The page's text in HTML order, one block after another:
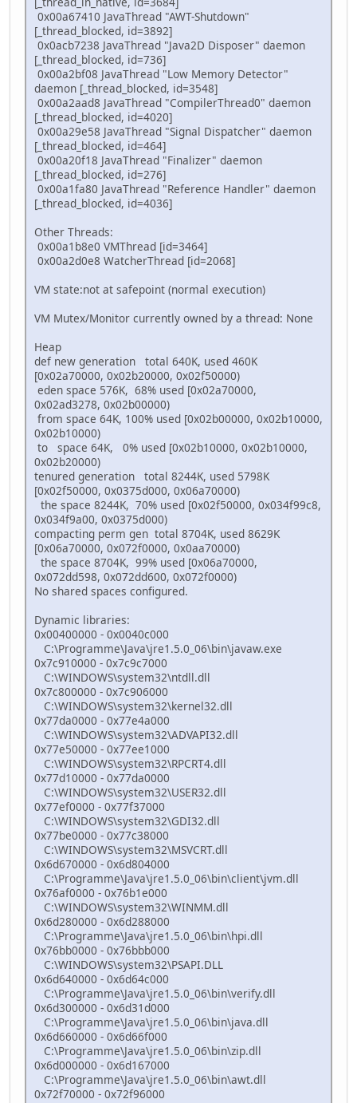
0x00a67410 JavaThread "AWT-Shutdown"
[_thread_blocked, id=3892]
0x0acb7238 JavaThread "Java2D Disposer" daemon
[_thread_blocked, id=736]
0x00a2bf08 JavaThread "Low Memory Detector"
daemon [_thread_blocked, id=3548]
0x00a2aad8 JavaThread "CompilerThread0" daemon
[_thread_blocked, id=4020]
0x00a29e58 JavaThread "Signal Dispatcher" daemon
[_thread_blocked, id=464]
0x00a20f18 JavaThread "Finalizer" daemon
[_thread_blocked, id=276]
0x00a1fa80 JavaThread "Reference Handler" daemon
[_thread_blocked, id=4036]
Other Threads:
0x00a1b8e0 VMThread [id=3464]
0x00a2d0e8 WatcherThread [id=2068]
VM state:not at safepoint (normal execution)
VM Mutex/Monitor currently owned by a thread: None
Heap
def new generation total 640K, used 460K
[0x02a70000, 0x02b20000, 0x02f50000)
eden space 576K, 68% used [0x02a70000,
0x02ad3278, 0x02b00000)
from space 64K, 100% used [0x02b00000, 0x02b10000,
0x02b10000)
to space 64K, 0% used [0x02b10000, 0x02b10000,
0x02b20000)
tenured generation total 8244K, used 5798K
[0x02f50000, 0x0375d000, 0x06a70000)
the space 8244K, 70% used [0x02f50000, 0x034f99c8,
0x034f9a00, 0x0375d000)
compacting perm gen total 8704K, used 8629K
[0x06a70000, 0x072f0000, 0x0aa70000)
the space 8704K, 99% used [0x06a70000,
0x072dd598, 0x072dd600, 0x072f0000)
No shared spaces configured.
Dynamic libraries:
0x00400000 - 0x0040c000
C:\Programme\Java\jre1.5.0_06\bin\javaw.exe
0x7c910000 - 0x7c9c7000
C:\WINDOWS\system32\ntdll.dll
0x7c800000 - 0x7c906000
C:\WINDOWS\system32\kernel32.dll
0x77da0000 - 0x77e4a000
C:\WINDOWS\system32\ADVAPI32.dll
0x77e50000 - 0x77ee1000
C:\WINDOWS\system32\RPCRT4.dll
0x77d10000 - 0x77da0000
C:\WINDOWS\system32\USER32.dll
0x77ef0000 - 0x77f37000
C:\WINDOWS\system32\GDI32.dll
0x77be0000 - 0x77c38000
C:\WINDOWS\system32\MSVCRT.dll
0x6d670000 - 0x6d804000
C:\Programme\Java\jre1.5.0_06\bin\client\jvm.dll
0x76af0000 - 0x76b1e000
C:\WINDOWS\system32\WINMM.dll
0x6d280000 - 0x6d288000
C:\Programme\Java\jre1.5.0_06\bin\hpi.dll
0x76bb0000 - 0x76bbb000
C:\WINDOWS\system32\PSAPI.DLL
0x6d640000 - 0x6d64c000
C:\Programme\Java\jre1.5.0_06\bin\verify.dll
0x6d300000 - 0x6d31d000
C:\Programme\Java\jre1.5.0_06\bin\java.dll
0x6d660000 - 0x6d66f000
C:\Programme\Java\jre1.5.0_06\bin\zip.dll
0x6d000000 - 0x6d167000
C:\Programme\Java\jre1.5.0_06\bin\awt.dll
0x72f70000 - 0x72f96000